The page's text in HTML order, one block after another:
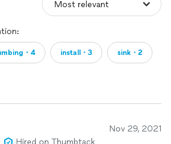
・4 install・3 sink・2
Nov 29, 2021
Hired on Thumbtack